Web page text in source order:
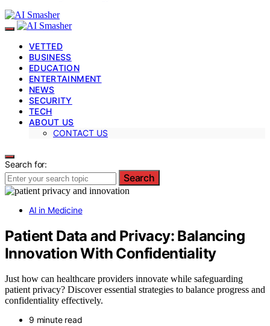
VETTED
BUSINESS
EDUCATION
ENTERTAINMENT
NEWS
SECURITY
TECH
ABOUT US
CONTACT US
Search for:
Search
AI in Medicine
Patient Data and Privacy: Balancing
Innovation With Confidentiality
Just how can healthcare providers innovate while safeguarding
patient privacy? Discover essential strategies to balance progress and
confidentiality effectively.
9 minute read